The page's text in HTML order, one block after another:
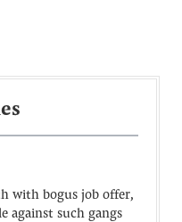
with bogus job offer,
against such gangs